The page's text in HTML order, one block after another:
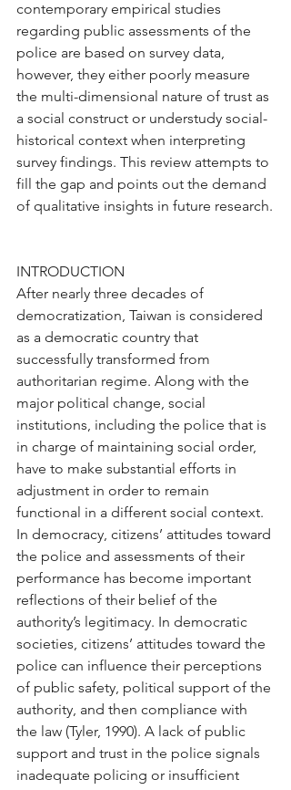
contemporary empirical studies
regarding public assessments of the
police are based on survey data,
however, they either poorly measure
the multi-dimensional nature of trust as
a social construct or understudy social-
historical context when interpreting
survey findings. This review attempts to
fill the gap and points out the demand
of qualitative insights in future research.
INTRODUCTION
After nearly three decades of
democratization, Taiwan is considered
as a democratic country that
successfully transformed from
authoritarian regime. Along with the
major political change, social
institutions, including the police that is
in charge of maintaining social order,
have to make substantial efforts in
adjustment in order to remain
functional in a different social context.
In democracy, citizens’ attitudes toward
the police and assessments of their
performance has become important
reflections of their belief of the
authority’s legitimacy. In democratic
societies, citizens’ attitudes toward the
police can influence their perceptions
of public safety, political support of the
authority, and then compliance with
the law (Tyler, 1990). A lack of public
support and trust in the police signals
inadequate policing or insufficient